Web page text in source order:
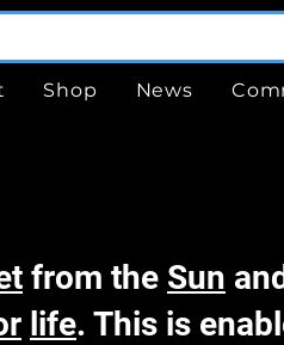
Shop News
from the Sun
life. This is